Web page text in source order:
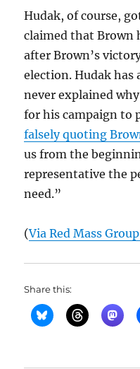
Hudak, of course,
claimed that Brown
after Brown’s
election. Hudak has
never explained
for his campaign to
falsely quoting
us from the
representative the
need.”
(Via Red Mass
Share this: